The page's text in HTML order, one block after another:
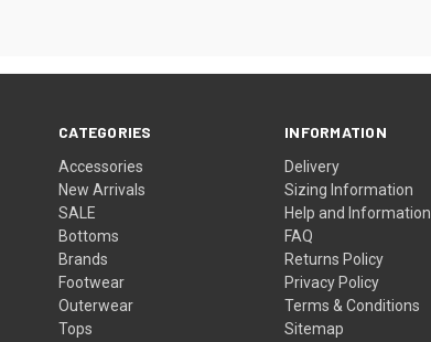
CATEGORIES
Accessories
New Arrivals
SALE
Bottoms
Brands
Footwear
Outerwear
Tops
INFORMATION
Delivery
Sizing Information
Help and Information
FAQ
Returns Policy
Privacy Policy
Terms & Conditions
Sitemap